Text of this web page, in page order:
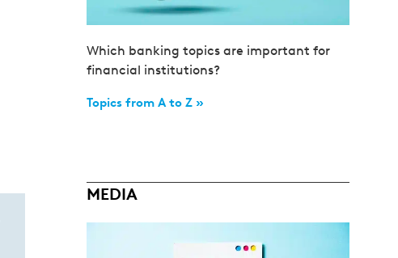
Which banking topics are important for
financial institutions?
Topics from A to Z »
MEDIA